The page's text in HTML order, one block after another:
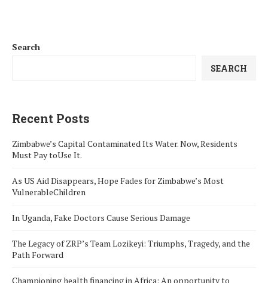
Search
SEARCH
Recent Posts
Zimbabwe’s Capital Contaminated Its Water. Now, Residents
Must Pay toUse It.
As US Aid Disappears, Hope Fades for Zimbabwe’s Most
VulnerableChildren
In Uganda, Fake Doctors Cause Serious Damage
The Legacy of ZRP’s Team Lozikeyi: Triumphs, Tragedy, and the
Path Forward
Championing health financing in Africa: An opportunity to